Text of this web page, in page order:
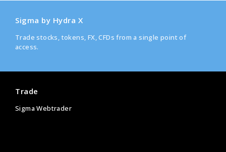
Sigma by Hydra X
Trade stocks, tokens, FX, CFDs from a single point of
access.
Trade
Sigma Webtrader